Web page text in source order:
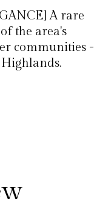
A rare
the area's
communities -